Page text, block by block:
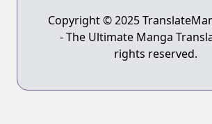
Copyright © 2025
- The Ultimate Manga
rights reserved.